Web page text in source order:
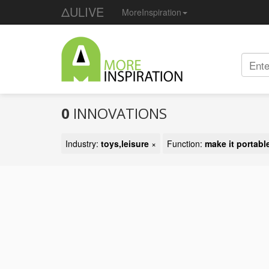
ΔULIVE MoreInspiration
0 INNOVATIONS
Industry: toys,leisure × Function: make it